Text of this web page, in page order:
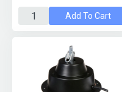
Add To Cart